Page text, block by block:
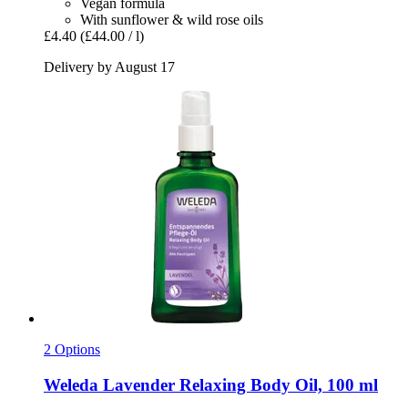
Vegan formula
With sunflower & wild rose oils
£4.40 (£44.00 / l)
Delivery by August 17
2 Options
Weleda Lavender Relaxing Body Oil, 100 ml